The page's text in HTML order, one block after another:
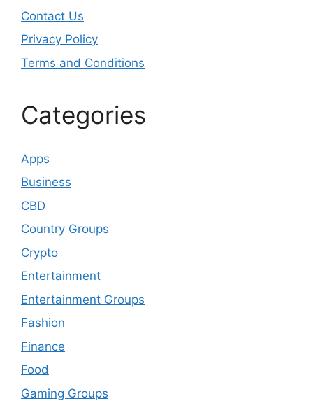
Contact Us
Privacy Policy
Terms and Conditions
Categories
Apps
Business
CBD
Country Groups
Crypto
Entertainment
Entertainment Groups
Fashion
Finance
Food
Gaming Groups